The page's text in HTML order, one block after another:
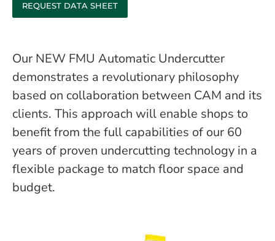
REQUEST DATA SHEET
Our NEW FMU Automatic Undercutter
demonstrates a revolutionary philosophy
based on collaboration between CAM and its
clients. This approach will enable shops to
benefit from the full capabilities of our 60
years of proven undercutting technology in a
flexible package to match floor space and
budget.